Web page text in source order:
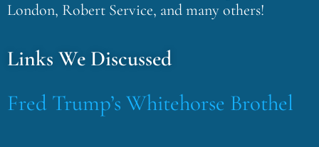
London, Robert Service, and many others!
Links We Discussed
Fred Trump’s Whitehorse Brothel